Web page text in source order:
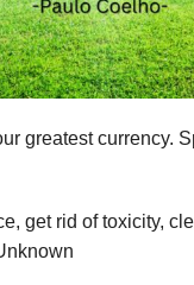
greatest currency.
get rid of toxicity,